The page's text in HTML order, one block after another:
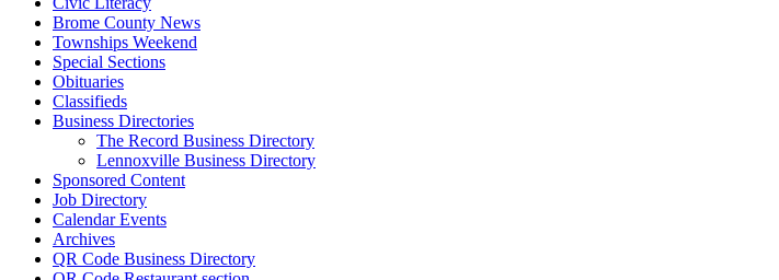
Brome County News
Townships Weekend
Special Sections
Obituaries
Classifieds
Business Directories
The Record Business Directory
Lennoxville Business Directory
Sponsored Content
Job Directory
Calendar Events
Archives
QR Code Business Directory